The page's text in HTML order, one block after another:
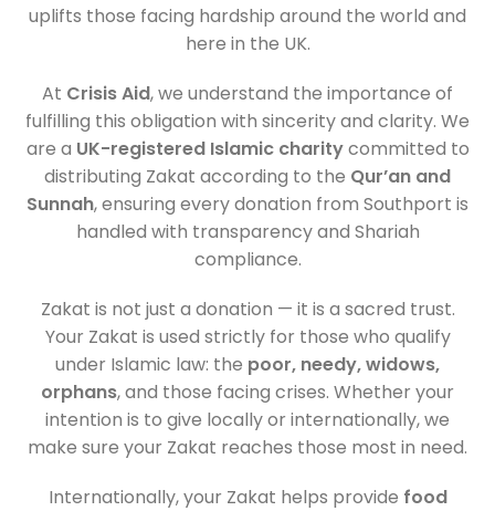
uplifts those facing hardship around the world and
here in the UK.
At Crisis Aid, we understand the importance of
fulfilling this obligation with sincerity and clarity. We
are a UK-registered Islamic charitycommitted to
distributing Zakat according to the Qur’an and
Sunnah, ensuring every donation from Southport is
handled with transparency and Shariah
compliance.
Zakat is not just a donation — it is a sacred trust.
Your Zakat is used strictly for those who qualify
under Islamic law: the poor, needy, widows,
orphans, and those facing crises. Whether your
intention is to give locally or internationally, we
make sure your Zakat reaches those most in need.
Internationally, your Zakat helps provide food